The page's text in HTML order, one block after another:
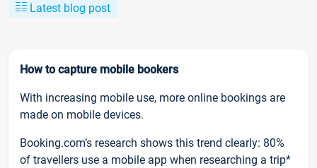
Latest blog post
How to capture mobile bookers
With increasing mobile use, more online bookings are
made on mobile devices.
Booking.com’s research shows this trend clearly: 80%
of travellers use a mobile app when researching a trip*